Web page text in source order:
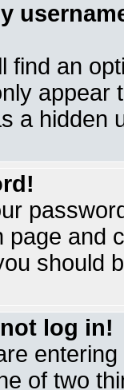
find an
appear
a hidden
page and
should
log in!
of two